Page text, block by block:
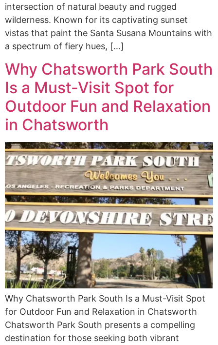
intersection of natural beauty and rugged
wilderness. Known for its captivating sunset
vistas that paint the Santa Susana Mountains with
a spectrum of fiery hues, […]
Why Chatsworth Park South
Is a Must-Visit Spot for
Outdoor Fun and Relaxation
in Chatsworth
Why Chatsworth Park South Is a Must-Visit Spot
for Outdoor Fun and Relaxation in Chatsworth
Chatsworth Park South presents a compelling
destination for those seeking both vibrant